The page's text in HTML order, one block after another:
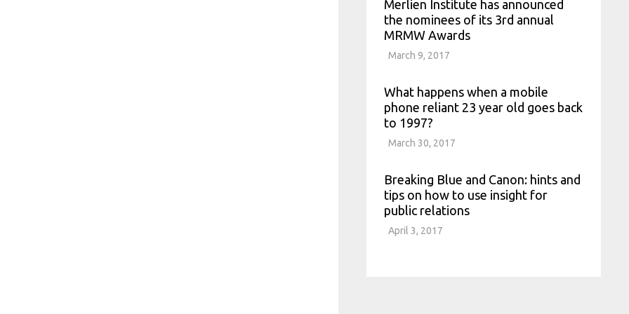
Merlien Institute has announced
the nominees of its 3rd annual
MRMW Awards
March 9, 2017
What happens when a mobile
phone reliant 23 year old goes back
to 1997?
March 30, 2017
Breaking Blue and Canon: hints and
tips on how to use insight for
public relations
April 3, 2017